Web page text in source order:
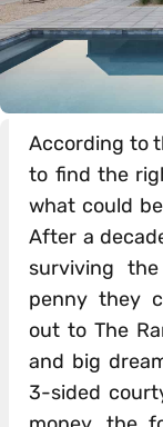
According to
to find the
what could
After a
surviving
penny they
out to The
and big
3-sided